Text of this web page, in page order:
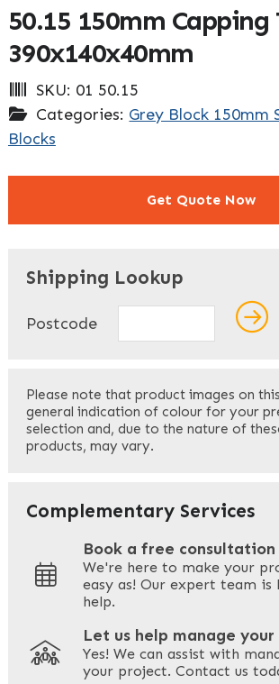
50.15 150mm Capping
390x140x40mm
SKU: 01 50.15
Categories: Grey Block 150mm
Blocks
Get Quote Now
Last
Your Email*
Your Phone*
Your Site Address*
Shipping Lookup
Postcode
Please note that product images on
general indication of colour for your
selection and, due to the nature of
products, may vary.
Complementary Services
Book a free consultation
We're here to make your
easy as! Our expert team is
help.
Let us help manage
Yes! We can assist with
your project. Contact us